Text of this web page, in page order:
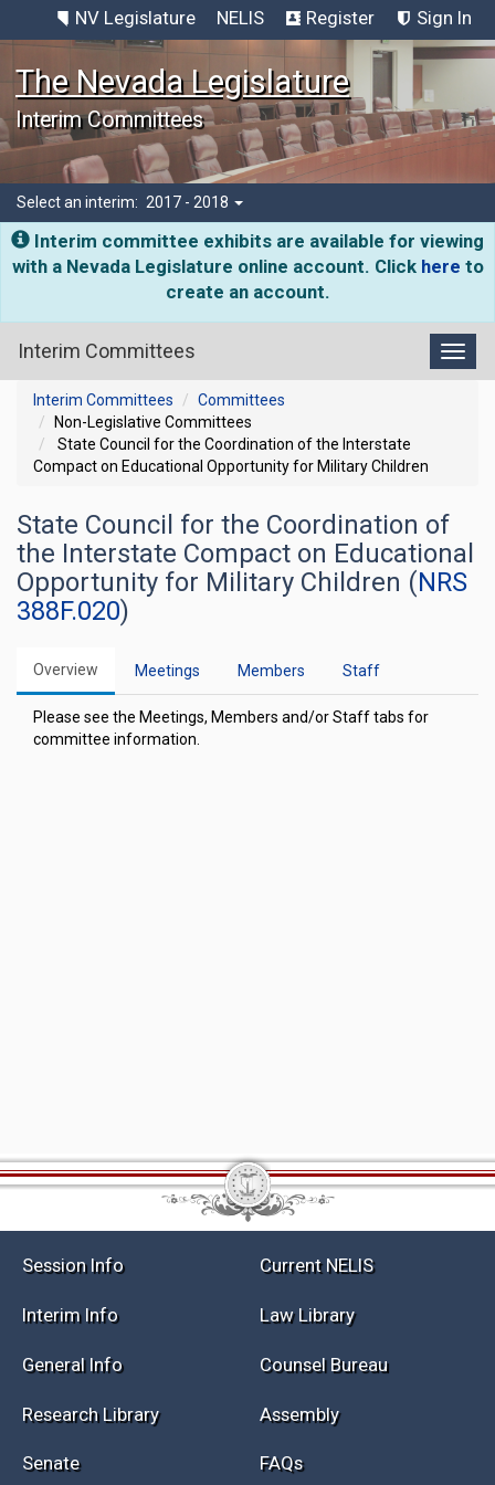
NV Legislature NELIS Register Sign In
The Nevada Legislature
Interim Committees
Select an interim: 2017 - 2018
Interim committee exhibits are available for viewing
with a Nevada Legislature online account. Click here to
create an account.
Interim Committees
Interim Committees
Committees
Non-Legislative Committees
State Council for the Coordination of the Interstate
Compact on Educational Opportunity for Military Children
State Council for the Coordination of
the Interstate Compact on Educational
Opportunity for Military Children (NRS
388F.020)
Overview Meetings Members Staff
Please see the Meetings, Members and/or Staff tabs for
committee information.
Session Info Current NELIS
Interim Info Law Library
General Info Counsel Bureau
Research Library Assembly
Senate FAQs